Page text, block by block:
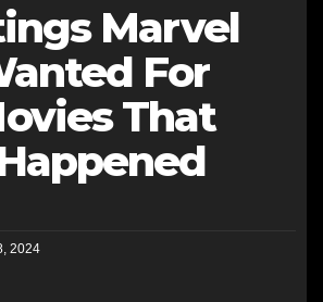
Marvel
For
That
2024